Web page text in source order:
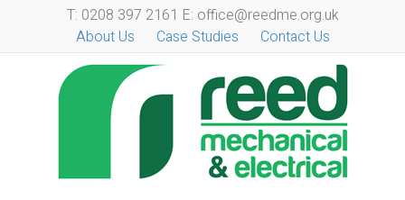
T: 0208 397 2161 E: office@reedme.org.uk
About Us
Case Studies Contact Us